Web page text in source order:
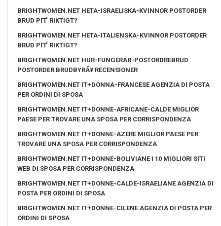
BRIGHTWOMEN.NET HETA-ISRAELISKA-KVINNOR POSTORDER
BRUD PГҐ RIKTIGT?
BRIGHTWOMEN.NET HETA-ITALIENSKA-KVINNOR POSTORDER
BRUD PГҐ RIKTIGT?
BRIGHTWOMEN.NET HUR-FUNGERAR-POSTORDREBRUD
POSTORDER BRUDBYRÃ¥ RECENSIONER
BRIGHTWOMEN.NET IT+DONNA-FRANCESE AGENZIA DI POSTA
PER ORDINI DI SPOSA
BRIGHTWOMEN.NET IT+DONNE-AFRICANE-CALDE MIGLIOR
PAESE PER TROVARE UNA SPOSA PER CORRISPONDENZA
BRIGHTWOMEN.NET IT+DONNE-AZERE MIGLIOR PAESE PER
TROVARE UNA SPOSA PER CORRISPONDENZA
BRIGHTWOMEN.NET IT+DONNE-BOLIVIANE I 10 MIGLIORI SITI
WEB DI SPOSA PER CORRISPONDENZA
BRIGHTWOMEN.NET IT+DONNE-CALDE-ISRAELIANE AGENZIA DI
POSTA PER ORDINI DI SPOSA
BRIGHTWOMEN.NET IT+DONNE-CILENE AGENZIA DI POSTA PER
ORDINI DI SPOSA